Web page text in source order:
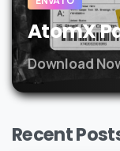
AtomX
Download
Recent